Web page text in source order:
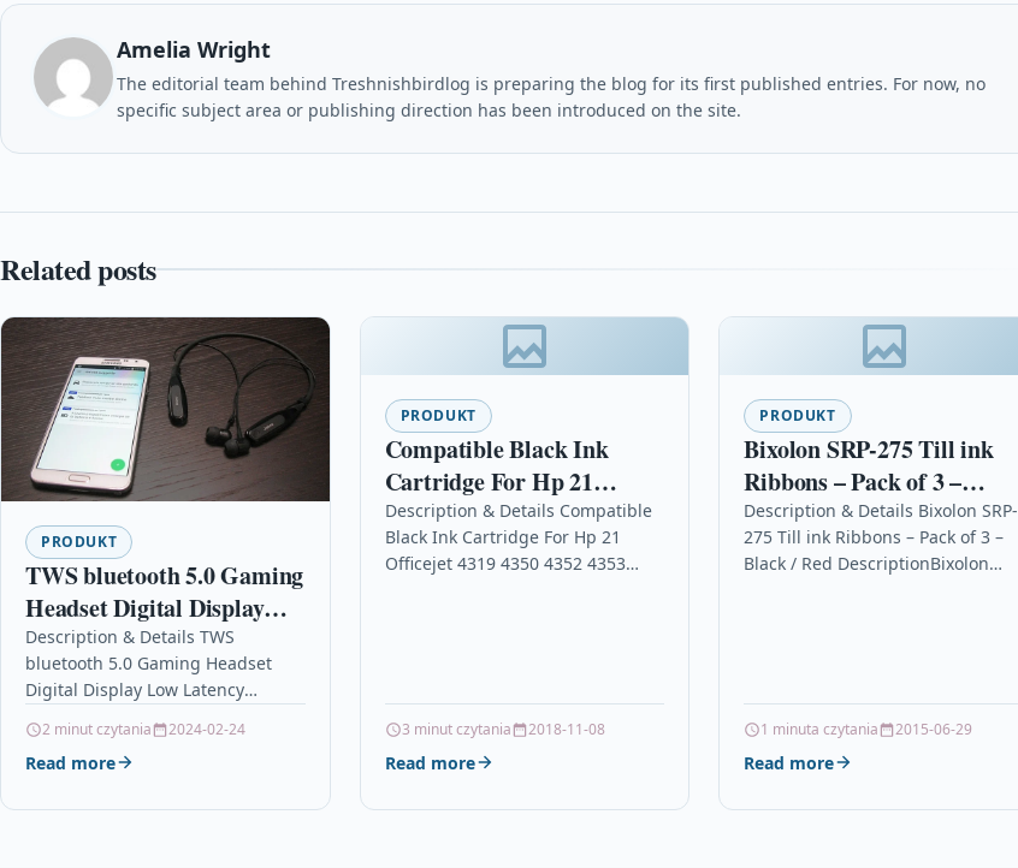
Amelia Wright
The editorial team behind Treshnishbirdlog is preparing the blog for its first published entries. For now, no
specific subject area or publishing direction has been introduced on the site.
Related posts
PRODUKT
TWS bluetooth 5.0 Gaming
Headset Digital Display
Low Latency Headphones
9D Stereo Noise Cancelling
Earphone with Mic
Description & Details TWS
bluetooth 5.0 Gaming Headset
Digital Display Low Latency
Cancelling Earphone with Mic
DescriptionFeatures: Low Latency:
2 minut czytania 2024-02-24
Read more
PRODUKT
Compatible Black Ink
Cartridge For Hp 21
Officejet 4319 4350 4352
4353 C9351a
Description & Details Compatible
Black Ink Cartridge For Hp 21
Officejet 4319 4350 4352 4353
3 minut czytania 2018-11-08
Read more
PRODUKT
Bixolon SRP-275 Till ink
Ribbons – Pack of 3 –
Black / Red
Description & Details Bixolon SRP-
275 Till ink Ribbons – Pack of 3 –
Black / Red DescriptionBixolon
1 minuta czytania 2015-06-29
Read more